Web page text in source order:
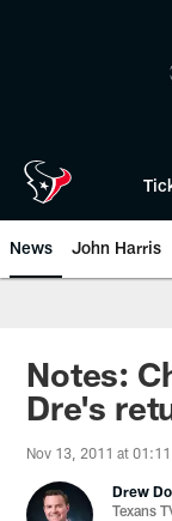
News John Harris
Notes:
Dre's
Nov 13, 2011 at
Drew
Texans